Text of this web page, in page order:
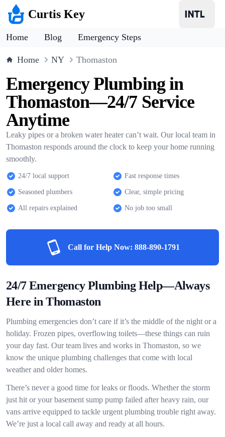
Curtis Key
Home Blog Emergency Steps
Home NY Thomaston
Emergency Plumbing in
Thomaston—24/7 Service
Anytime
Leaky pipes or a broken water heater can’t wait. Our local team in
Thomaston responds around the clock to keep your home running
smoothly.
24/7 local support Fast response times
Seasoned plumbers Clear, simple pricing
All repairs explained No job too small
Call for Help Now: 888-890-1791
24/7 Emergency Plumbing Help—Always
Here in Thomaston
Plumbing emergencies don’t care if it’s the middle of the night or a
holiday. Frozen pipes, overflowing toilets—these things can ruin
your day fast. Our team lives and works in Thomaston, so we
know the unique plumbing challenges that come with local
weather and older homes.
There’s never a good time for leaks or floods. Whether the storm
just hit or your basement sump pump failed after heavy rain, our
vans arrive equipped to tackle urgent plumbing trouble right away.
We’re just a local call away and ready at all hours.